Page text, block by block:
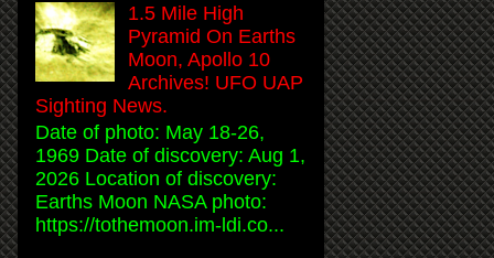
1.5 Mile High
Pyramid On Earths
Moon, Apollo 10
Archives! UFO UAP
Sighting News.
Date of photo: May 18-26,
1969 Date of discovery: Aug 1,
2026 Location of discovery:
Earths Moon NASA photo:
https://tothemoon.im-ldi.co...